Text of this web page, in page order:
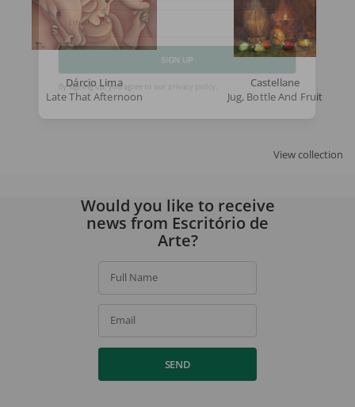
Dárcio Lima
Late That Afternoon
Castellane
Jug, Bottle And Fruit
View collection
Email
Would you like to receive
news from Escritório de
Arte?
Full Name
Email
SEND